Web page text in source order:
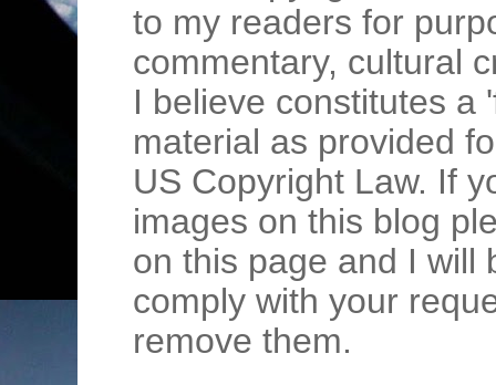
to my readers for
commentary, cultural
I believe constitutes a
material as provided
US Copyright Law. If
images on this blog
on this page and I will
comply with your
remove them.